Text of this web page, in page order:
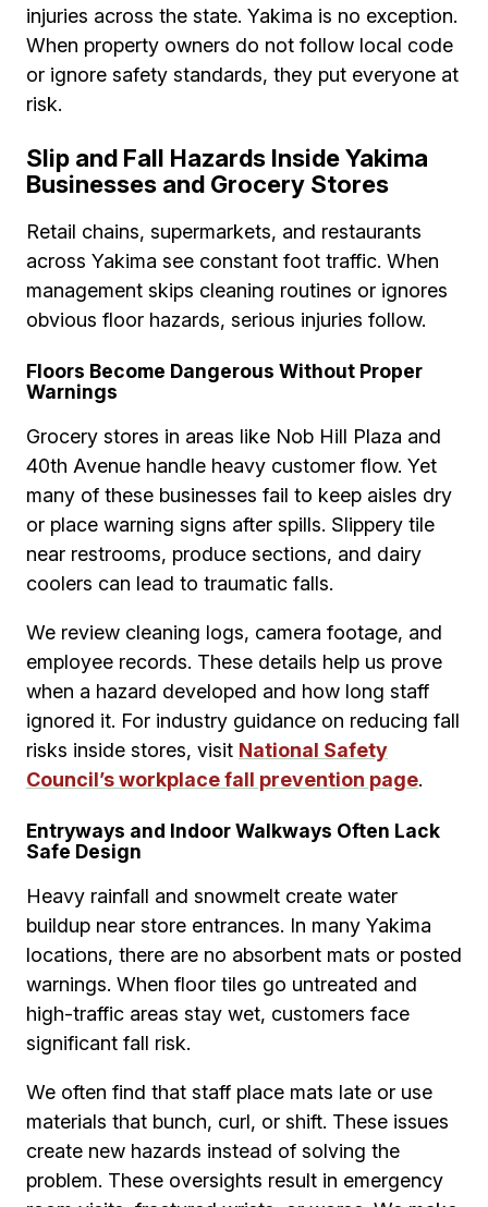
injuries across the state. Yakima is no exception.
When property owners do not follow local code
or ignore safety standards, they put everyone at
risk.
Slip and Fall Hazards Inside Yakima
Businesses and Grocery Stores
Retail chains, supermarkets, and restaurants
across Yakima see constant foot traffic. When
management skips cleaning routines or ignores
obvious floor hazards, serious injuries follow.
Floors Become Dangerous Without Proper
Warnings
Grocery stores in areas like Nob Hill Plaza and
40th Avenue handle heavy customer flow. Yet
many of these businesses fail to keep aisles dry
or place warning signs after spills. Slippery tile
near restrooms, produce sections, and dairy
coolers can lead to traumatic falls.
We review cleaning logs, camera footage, and
employee records. These details help us prove
when a hazard developed and how long staff
ignored it. For industry guidance on reducing fall
risks inside stores, visit National Safety
Council’s workplace fall prevention page.
Entryways and Indoor Walkways Often Lack
Safe Design
Heavy rainfall and snowmelt create water
buildup near store entrances. In many Yakima
locations, there are no absorbent mats or posted
warnings. When floor tiles go untreated and
high-traffic areas stay wet, customers face
significant fall risk.
We often find that staff place mats late or use
materials that bunch, curl, or shift. These issues
create new hazards instead of solving the
problem. These oversights result in emergency